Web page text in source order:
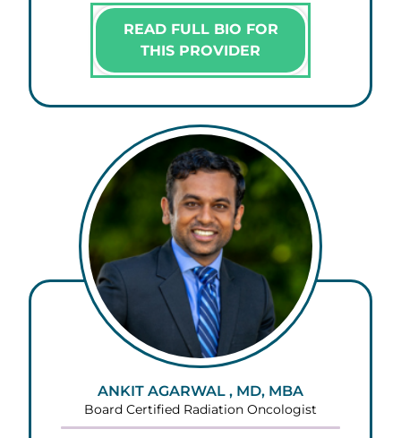
READ FULL BIO FOR
THIS PROVIDER
ANKIT AGARWAL , MD, MBA
Board Certified Radiation Oncologist